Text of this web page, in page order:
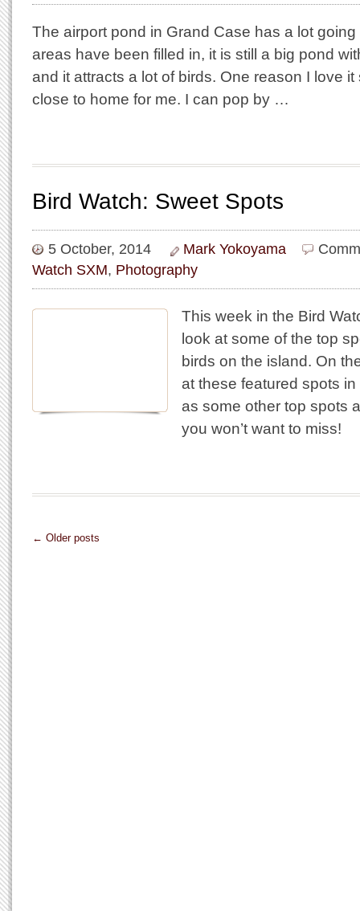
The airport pond in Grand Case has a lot
areas have been filled in, it is still a big pond
and it attracts a lot of birds. One reason I love it
close to home for me. I can pop by …
Bird Watch: Sweet Spots
5 October, 2014 Mark Yokoyama
Watch SXM, Photography
This week in the Bird
look at some of the top
birds on the island. On
at these featured spots
as some other top spots
you won’t want to miss!
← Older posts